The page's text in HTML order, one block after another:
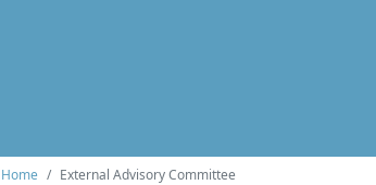
Home External Advisory Committee